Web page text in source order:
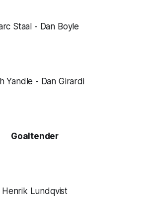
Staal - Dan Boyle
Yandle - Dan Girardi
Goaltender
Henrik Lundqvist